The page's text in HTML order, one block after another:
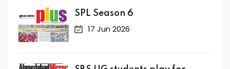
SPL Season 6
17 Jun 2026